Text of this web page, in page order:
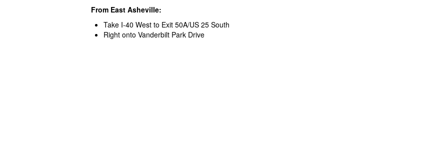
From East Asheville:
Take I-40 West to Exit 50A/US 25 South
Right onto Vanderbilt Park Drive